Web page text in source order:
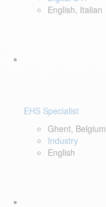
English, Italian
EHS Specialist
Ghent, Belgium
Industry
English